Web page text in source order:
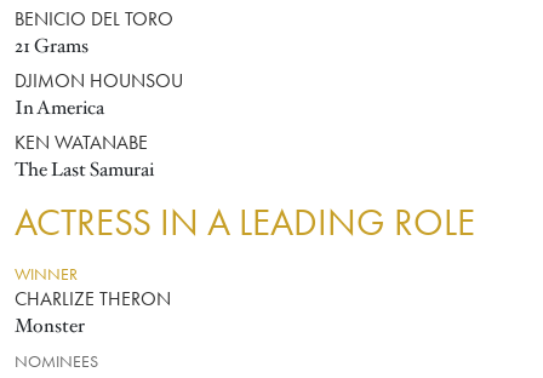
BENICIO DEL TORO
21 Grams
DJIMON HOUNSOU
In America
KEN WATANABE
The Last Samurai
ACTRESS IN A LEADING ROLE
WINNER
CHARLIZE THERON
Monster
NOMINEES